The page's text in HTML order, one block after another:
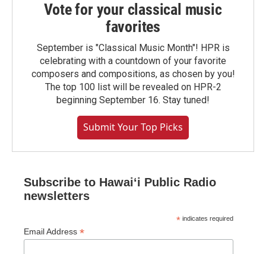
Vote for your classical music
favorites
September is "Classical Music Month"! HPR is
celebrating with a countdown of your favorite
composers and compositions, as chosen by you!
The top 100 list will be revealed on HPR-2
beginning September 16. Stay tuned!
Submit Your Top Picks
Subscribe to Hawaiʻi Public Radio
newsletters
* indicates required
Email Address *